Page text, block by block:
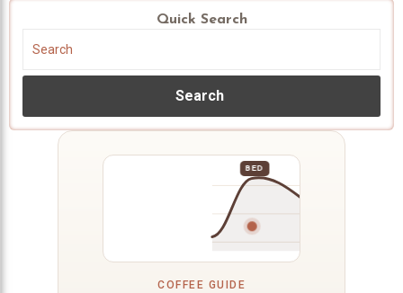
Quick Search
BED
COFFEE GUIDE